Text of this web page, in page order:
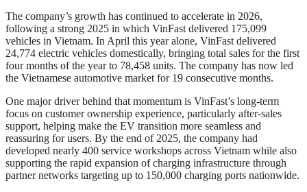
The company’s growth has continued to accelerate in 2026,
following a strong 2025 in which VinFast delivered 175,099
vehicles in Vietnam. In April this year alone, VinFast delivered
24,774 electric vehicles domestically, bringing total sales for the first
four months of the year to 78,458 units. The company has now led
the Vietnamese automotive market for 19 consecutive months.
One major driver behind that momentum is VinFast’s long-term
focus on customer ownership experience, particularly after-sales
support, helping make the EV transition more seamless and
reassuring for users. By the end of 2025, the company had
developed nearly 400 service workshops across Vietnam while also
supporting the rapid expansion of charging infrastructure through
partner networks targeting up to 150,000 charging ports nationwide.